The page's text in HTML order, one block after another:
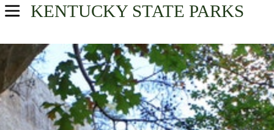
KENTUCKY STATE PARKS
USA Parks
Kentucky
Find A Park